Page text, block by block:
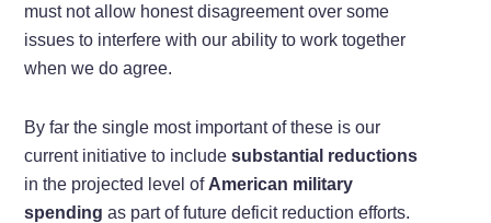
must not allow honest disagreement over some
issues to interfere with our ability to work together
when we do agree.
By far the single most important of these is our
current initiative to includesubstantial reductions
in the projected level of American military
spending as part of future deficit reduction efforts.